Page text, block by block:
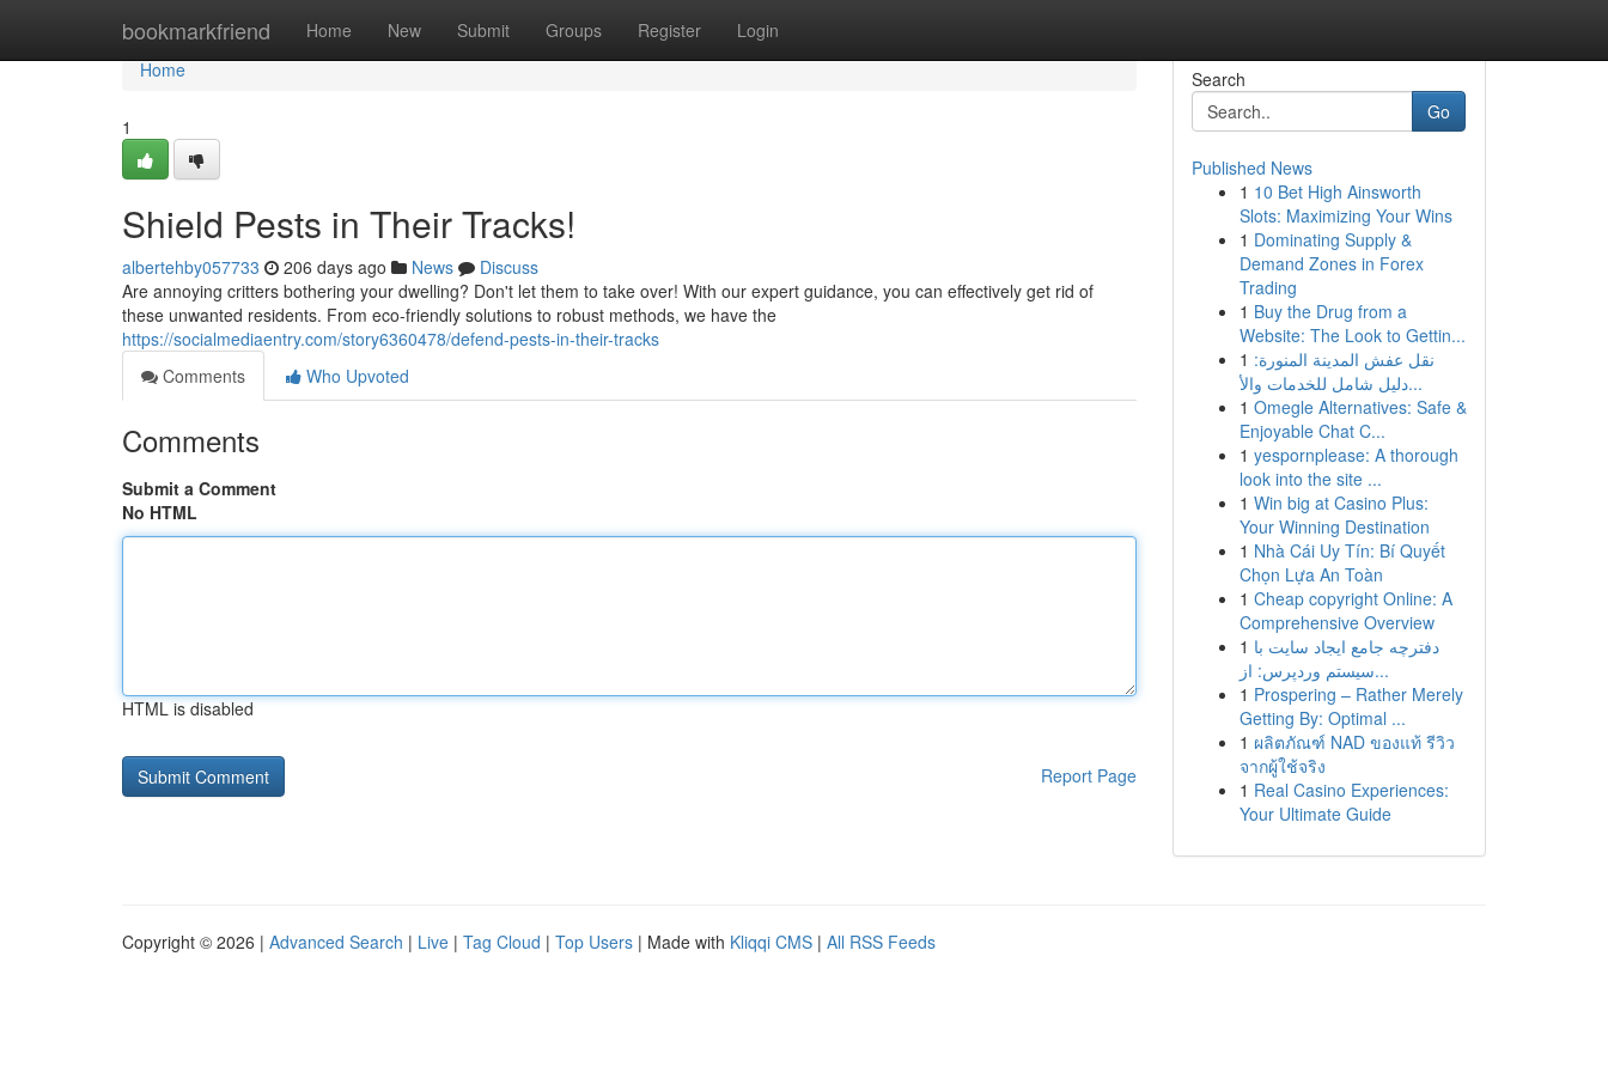
bookmarkfriend Home New Submit Groups Register Login
Home
Home
1
Shield Pests in Their Tracks!
albertehby057733 206 days ago News
Discuss
Are annoying critters bothering your dwelling? Don't let them to take over! With our expert guidance, you can effectively get rid of
these unwanted residents. From eco-friendly solutions to robust methods, we have the
https://socialmediaentry.com/story6360478/defend-pests-in-their-tracks
Comments
Who Upvoted
Comments
Submit a Comment
No HTML
HTML is disabled
Report Page
Search
Go
Published News
1 10 Bet High Ainsworth
Slots: Maximizing Your Wins
1 Dominating Supply &
Demand Zones in Forex
Trading
1 Buy the Drug from a
Website: The Look to Gettin...
1 نقل عفش المدينة المنورة:
دليل شامل للخدمات والأ...
1 Omegle Alternatives: Safe &
Enjoyable Chat C...
1 yespornplease: A thorough
look into the site ...
1 Win big at Casino Plus:
Your Winning Destination
1 Nhà Cái Uy Tín: Bí Quyết
Chọn Lựa An Toàn
1 Cheap copyright Online: A
Comprehensive Overview
1 دفترچه جامع ایجاد سایت با
سیستم وردپرس: از...
1 Prospering – Rather Merely
Getting By: Optimal ...
1 ผลิตภัณฑ์ NAD ของแท้ รีวิว
จากผู้ใช้จริง
1 Real Casino Experiences:
Your Ultimate Guide
Copyright © 2026 | Advanced Search | Live | Tag Cloud | Top Users | Made with Kliqqi CMS | All RSS Feeds